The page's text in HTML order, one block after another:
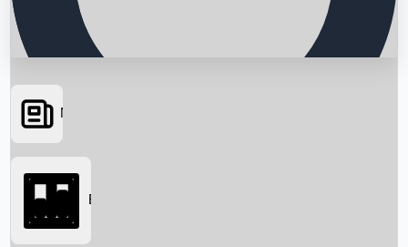
Searching...
News
Box Office